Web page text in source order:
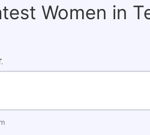
Women in